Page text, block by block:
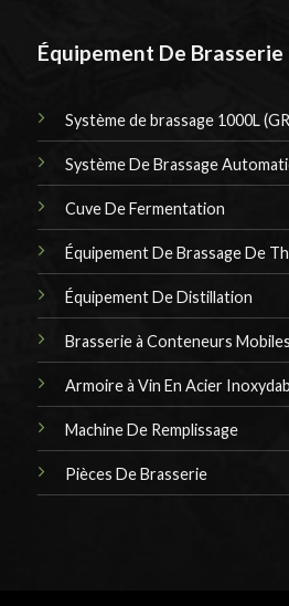
Équipement De Brasserie
Système de brassage 1000L
Système De Brassage
Cuve De Fermentation
Équipement De Brassage De
Équipement De Distillation
Brasserie à Conteneurs Mobiles
Armoire à Vin En Acier
Machine De Remplissage
Pièces De Brasserie